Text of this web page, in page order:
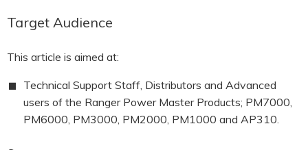
PRONTO SOFTWARE
PRODUCT UPGRADE &
ACCESSORIES
Target Audience
This article is aimed at:
Technical Support Staff, Distributors and Advanced
users of the Ranger Power Master Products; PM7000,
PM6000, PM3000, PM2000, PM1000 and AP310.